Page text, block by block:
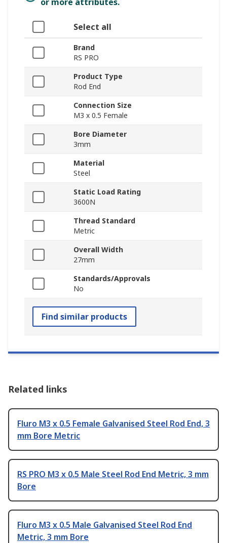
Select all
Brand
RS PRO
Product Type
Rod End
Connection Size
M3 x 0.5 Female
Bore Diameter
3mm
Material
Steel
Static Load Rating
3600N
Thread Standard
Metric
Overall Width
27mm
Standards/Approvals
No
Find similar products
Related links
Fluro M3 x 0.5 Female Galvanised Steel Rod End, 3
mm Bore Metric
RS PRO M3 x 0.5 Male Steel Rod End Metric, 3 mm
Bore
Fluro M3 x 0.5 Male Galvanised Steel Rod End
Metric, 3 mm Bore